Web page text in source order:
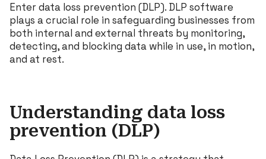
Enter data loss prevention (DLP). DLP software
plays a crucial role in safeguarding businesses from
both internal and external threats by monitoring,
detecting, and blocking data while in use, in motion,
and at rest.
Understanding data loss
prevention (DLP)